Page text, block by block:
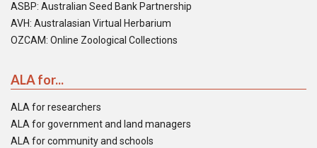
ASBP: Australian Seed Bank Partnership
AVH: Australasian Virtual Herbarium
OZCAM: Online Zoological Collections
ALA for...
ALA for researchers
ALA for government and land managers
ALA for community and schools